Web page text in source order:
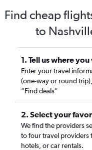
Find cheap
to
1. Tell us where
Enter your travel
(one-way or round
“Find deals”
2. Select your
We find the providers
to four travel providers
hotels, or car rentals.